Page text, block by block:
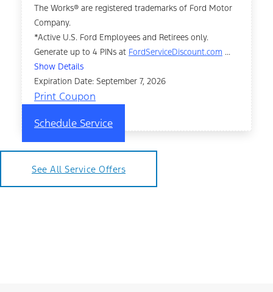
The Works® are registered trademarks of Ford Motor
Company.
*Active U.S. Ford Employees and Retirees only.
Generate up to 4 PINs at FordServiceDiscount.com ...
Show Details
Expiration Date: September 7, 2026
Print Coupon
Schedule Service
See All Service Offers